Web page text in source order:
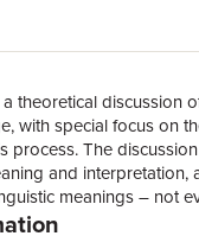
theoretical discussion
with special focus on
process. The
and interpretation,
meanings – not
meaning in a